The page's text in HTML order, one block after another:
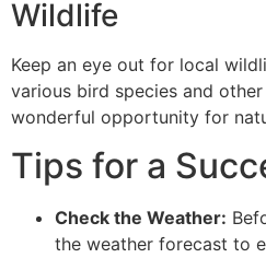
Wildlife
Keep an eye out for local
various bird species and
wonderful opportunity for
Tips for a
Check the Weather:
the weather forecast to